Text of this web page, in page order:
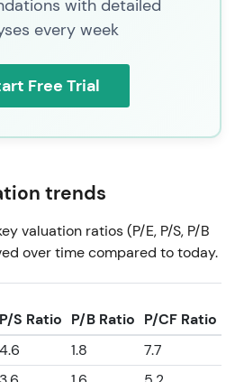
with detailed
every week
Free Trial
trends
valuation ratios (P/E, P/S, P/B
over time compared to today.
P/S Ratio P/B Ratio P/CF Ratio
4.6 1.8
7.7